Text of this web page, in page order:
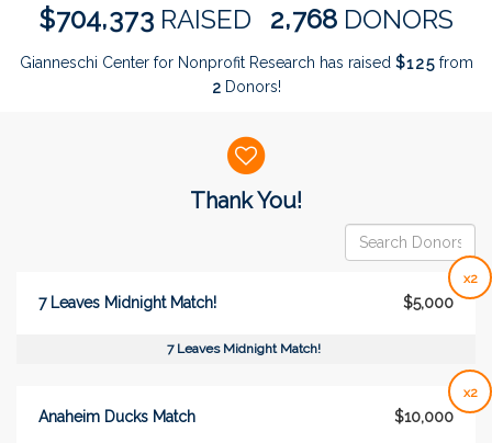
$704,373 RAISED 2,768 DONORS
Gianneschi Center for Nonprofit Research has raised $125from
2 Donors!
Thank You!
x2
7 Leaves Midnight Match! $5,000
7 Leaves Midnight Match!
x2
Anaheim Ducks Match $10,000